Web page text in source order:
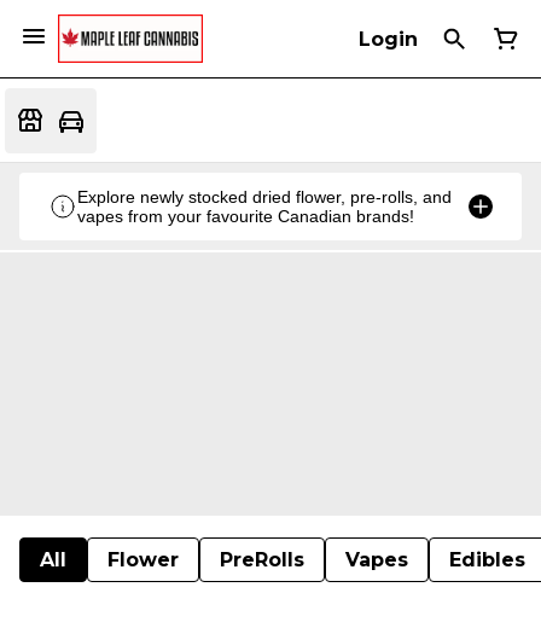
Login
Explore newly stocked dried flower, pre-rolls, and
vapes from your favourite Canadian brands!
All Flower PreRolls Vapes Edibles